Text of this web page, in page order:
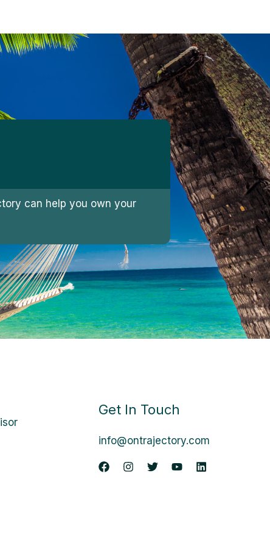
can help you own your
Get In Touch
info@ontrajectory.com